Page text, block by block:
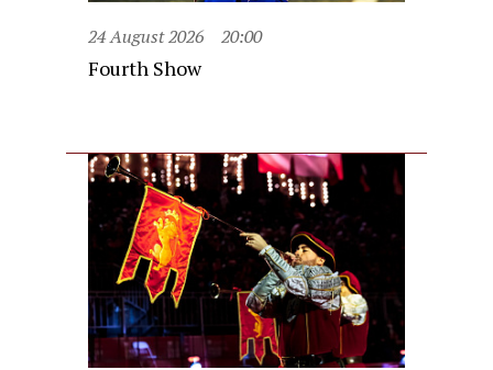
24 August 2026 20:00
Fourth Show